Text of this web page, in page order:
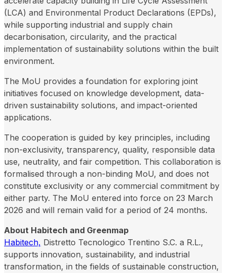
(LCA) and Environmental Product Declarations (EPDs),
while supporting industrial and supply chain
decarbonisation, circularity, and the practical
implementation of sustainability solutions within the built
environment.
The MoU provides a foundation for exploring joint
initiatives focused on knowledge development, data-
driven sustainability solutions, and impact-oriented
applications.
The cooperation is guided by key principles, including
non-exclusivity, transparency, quality, responsible data
use, neutrality, and fair competition. This collaboration is
formalised through a non-binding MoU, and does not
constitute exclusivity or any commercial commitment by
either party. The MoU entered into force on 23 March
2026 and will remain valid for a period of 24 months.
About Habitech and Greenmap
Habitech, Distretto Tecnologico Trentino S.C. a R.L.,
supports innovation, sustainability, and industrial
transformation, in the fields of sustainable construction,